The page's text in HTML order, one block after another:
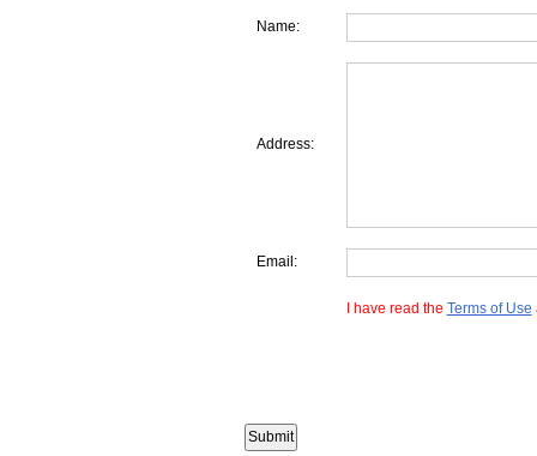
Name:
Address:
Email:
I have read the Terms of Use